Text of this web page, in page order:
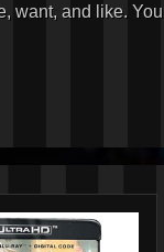
want, and like. You